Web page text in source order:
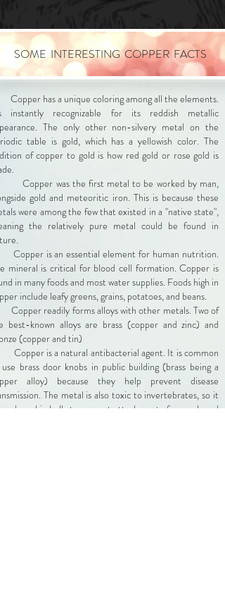
SOME INTERESTING COPPER FACTS
Copper has a unique coloring among all the elements.
instantly recognizable for its reddish metallic
The only other non-silvery metal on the
table is gold, which has a yellowish color. The
of copper to gold is how red gold or rose gold is
Copper was the first metal to be worked by man,
gold and meteoritic iron. This is because these
were among the few that existed in a "native state",
the relatively pure metal could be found in
Copper is an essential element for human nutrition.
mineral is critical for blood cell formation. Copper is
in many foods and most water supplies. Foods high in
include leafy greens, grains, potatoes, and beans.
Copper readily forms alloys with other metals. Two of
best-known alloys are brass (copper and zinc) and
(copper and tin)
Copper is a natural antibacterial agent. It is common
brass door knobs in public building (brass being a
alloy) because they help prevent disease
The metal is also toxic to invertebrates, so it
on ship hulls to prevent attachment of mussels and